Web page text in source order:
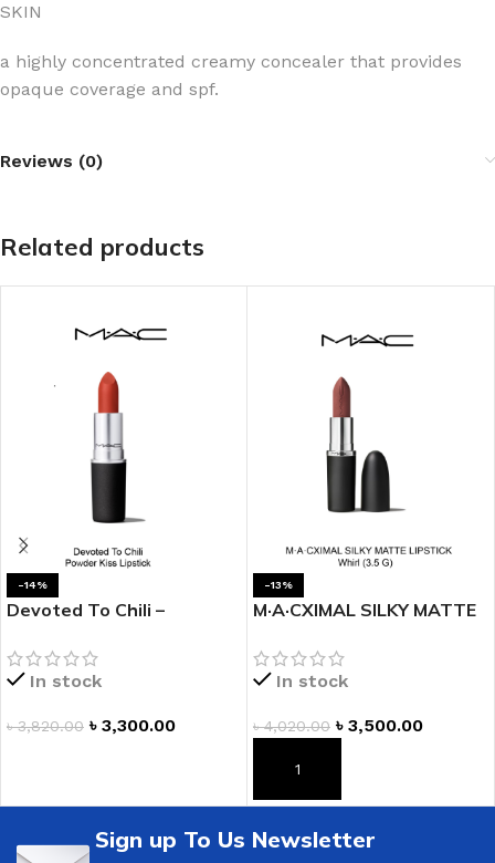
SKIN
a highly concentrated creamy concealer that provides
opaque coverage and spf.
Reviews (0)
Related products
-14%
Devoted To Chili –
In stock
৳3,820.00 ৳ 3,300.00
-13%
M·A·CXIMAL SILKY MATTE
In stock
৳4,020.00 ৳ 3,500.00
ADD TO CART
Sign up To Us Newsletter